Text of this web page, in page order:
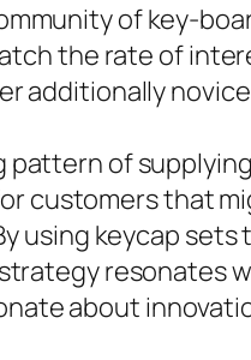
of key-
the rate of
additionally
of
customers that
using keycap
resonates
about